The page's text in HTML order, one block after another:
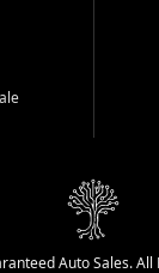
Auto Sales. All